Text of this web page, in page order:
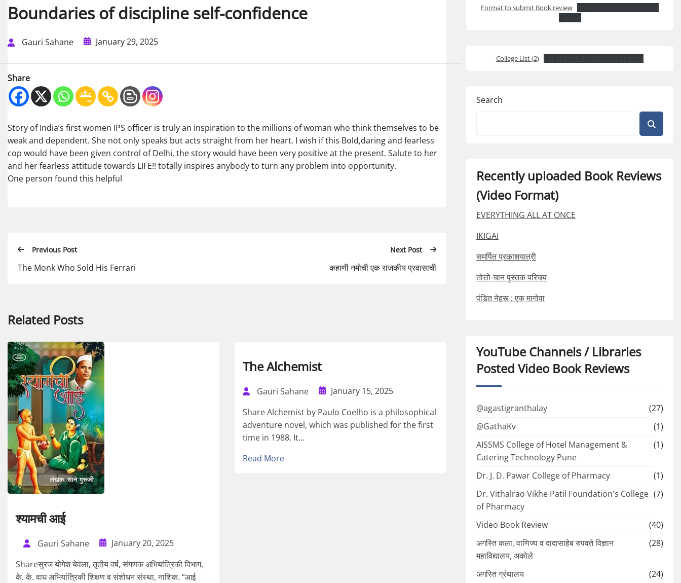
Boundaries of discipline self-confidence
Gauri Sahane January 29, 2025
Share
Story of India’s first women IPS officer is truly an inspiration to the millions of woman who think themselves to be
weak and dependent. She not only speaks but acts straight from her heart. I wish if this Bold,daring and fearless
cop would have been given control of Delhi, the story would have been very positive at the present. Salute to her
and her fearless attitude towards LIFE!! totally inspires anybody to turn any problem into opportunity.
One person found this helpful
Previous Post
The Monk Who Sold His Ferrari
Next Post
कहाणी नमोची एक राजकीय प्रवासाची
Related Posts
श्यामची आई
Gauri Sahane
January 20, 2025
Shareसुरज योगेश येवला, तृतीय वर्ष, संगणक अभियांत्रिकी विभाग,
के. के. वाघ अभियांत्रिकी शिक्षण व संशोधन संस्था, नाशिक. “आई
The Alchemist
Gauri Sahane
January 15, 2025
Share Alchemist by Paulo Coelho is a philosophical
adventure novel, which was published for the first
time in 1988. It...
Read More
Format to submit Book review
College List (2)
Search
Recently uploaded Book Reviews
(Video Format)
EVERYTHING ALL AT ONCE
IKIGAI
समर्पित प्रकाशयात्री
तोत्तो-चान पुस्तक परिचय
पंडित नेहरू : एक मागोवा
YouTube Channels / Libraries
Posted Video Book Reviews
@agastigranthalay
(27)
@GathaKv
(1)
AISSMS College of Hotel Management &
Catering Technology Pune
(1)
Dr. J. D. Pawar College of Pharmacy
(1)
Dr. Vithalrao Vikhe Patil Foundation's College
of Pharmacy
(7)
Video Book Review
(40)
अगस्ति कला, वाणिज्य व दादासाहेब रुपवते विज्ञान
महाविद्यालय, अकोले
(28)
अगस्ति ग्रंथालय
(24)